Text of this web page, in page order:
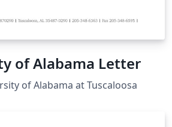
of Alabama Letter
of Alabama at Tuscaloosa